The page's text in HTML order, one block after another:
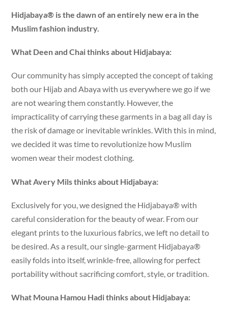
Hidjabaya® is the dawn of an entirely new era in the
Muslim fashion industry.
What Deen and Chai thinks about Hidjabaya:
Our community has simply accepted the concept of taking
both our Hijab and Abaya with us everywhere we go if we
are not wearing them constantly. However, the
impracticality of carrying these garments in a bag all day is
the risk of damage or inevitable wrinkles. With this in mind,
we decided it was time to revolutionize how Muslim
women wear their modest clothing.
What Avery Mils thinks about Hidjabaya:
Exclusively for you, we designed the Hidjabaya® with
careful consideration for the beauty of wear. From our
elegant prints to the luxurious fabrics, we left no detail to
be desired. As a result, our single-garment Hidjabaya®
easily folds into itself, wrinkle-free, allowing for perfect
portability without sacrificing comfort, style, or tradition.
What Mouna Hamou Hadi thinks about Hidjabaya: